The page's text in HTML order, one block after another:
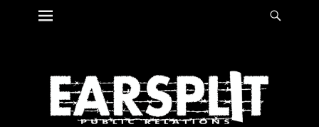
Skip
Primary Menu